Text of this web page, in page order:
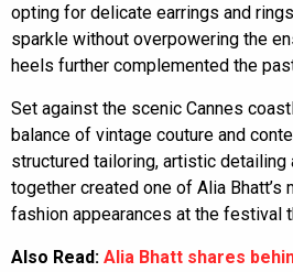
opting for delicate earrings and
sparkle without overpowering the
heels further complemented the
Set against the scenic Cannes
balance of vintage couture and
structured tailoring, artistic
together created one of Alia
fashion appearances at the festival
Also Read: Alia Bhatt shares